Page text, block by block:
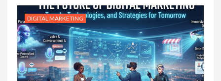
DIGITAL MARKETING